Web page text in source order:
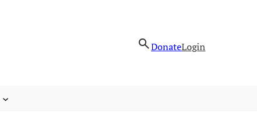
DonateLogin